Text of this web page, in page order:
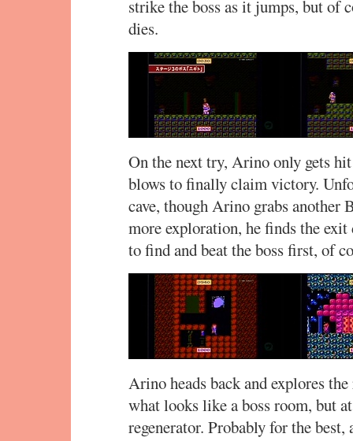
strike the boss as it jumps, but of
dies.
On the next try, Arino only gets
blows to finally claim victory.
cave, though Arino grabs another
more exploration, he finds the
to find and beat the boss first, of
Arino heads back and explores
what looks like a boss room, but
regenerator. Probably for the